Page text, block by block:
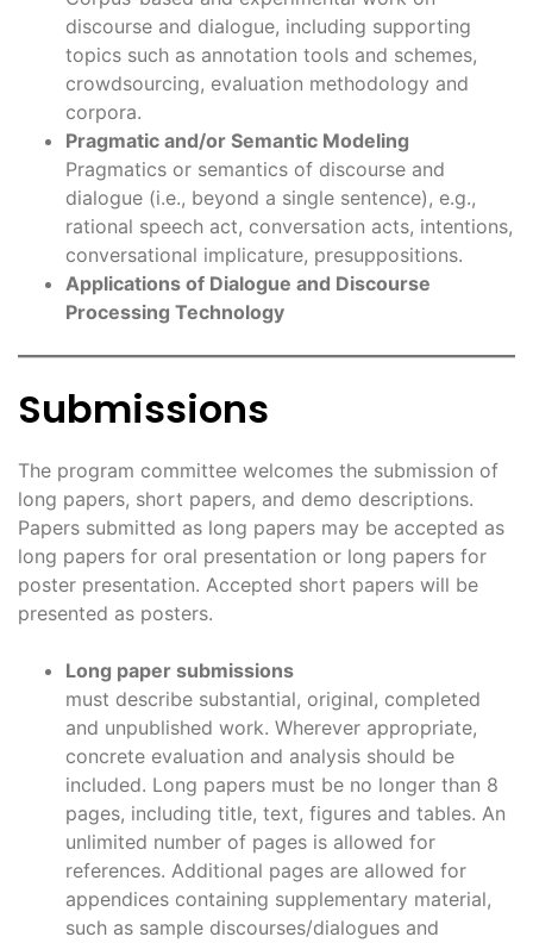
discourse and dialogue, including supporting
topics such as annotation tools and schemes,
crowdsourcing, evaluation methodology and
corpora.
Pragmatic and/or Semantic Modeling
Pragmatics or semantics of discourse and
dialogue (i.e., beyond a single sentence), e.g.,
rational speech act, conversation acts, intentions,
conversational implicature, presuppositions.
Applications of Dialogue and Discourse
Processing Technology
Submissions
The program committee welcomes the submission of
long papers, short papers, and demo descriptions.
Papers submitted as long papers may be accepted as
long papers for oral presentation or long papers for
poster presentation. Accepted short papers will be
presented as posters.
Long paper submissions
must describe substantial, original, completed
and unpublished work. Wherever appropriate,
concrete evaluation and analysis should be
included. Long papers must be no longer than 8
pages, including title, text, figures and tables. An
unlimited number of pages is allowed for
references. Additional pages are allowed for
appendices containing supplementary material,
such as sample discourses/dialogues and